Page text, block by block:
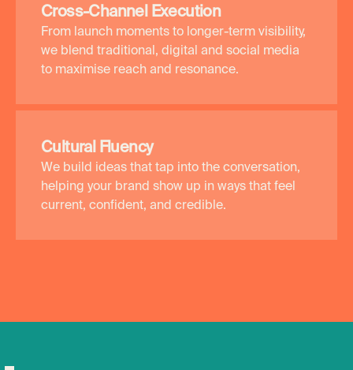
Cross-Channel Execution
From launch moments to longer-term visibility,
we blend traditional, digital and social media
to maximise reach and resonance.
Cultural Fluency
We build ideas that tap into the conversation,
helping your brand show up in ways that feel
current, confident, and credible.